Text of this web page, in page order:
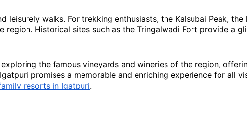
walks. For trekking enthusiasts, the Kalsubai Peak, the
Historical sites such as the Tringalwadi Fort provide a
the famous vineyards and wineries of the region,
promises a memorable and enriching experience for all
resorts in Igatpuri.